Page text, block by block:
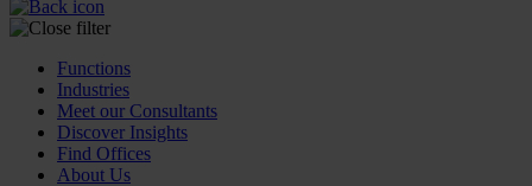
Functions
Industries
Meet our Consultants
Discover Insights
Find Offices
About Us